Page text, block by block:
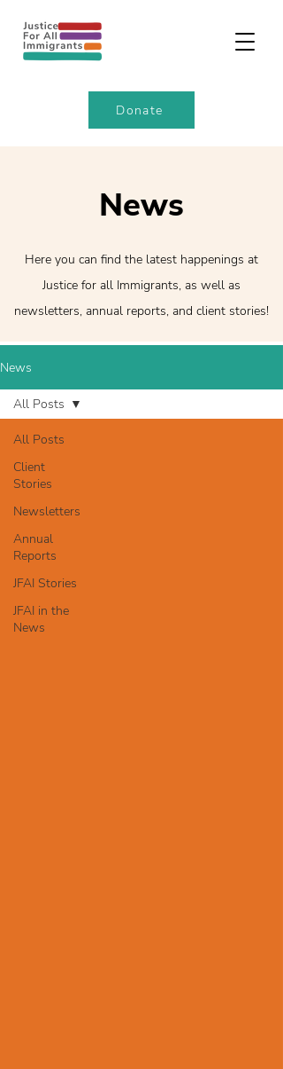
Donate
News
Here you can find the latest happenings at
Justice for all Immigrants, as well as
newsletters, annual reports, and client stories!
News
All Posts
Client
Stories
Newsletters
Annual
Reports
JFAI Stories
JFAI in the
News
All Posts